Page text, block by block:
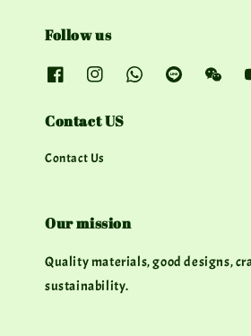
Follow us
Contact US
Contact Us
Our mission
Quality materials, good designs,
sustainability.